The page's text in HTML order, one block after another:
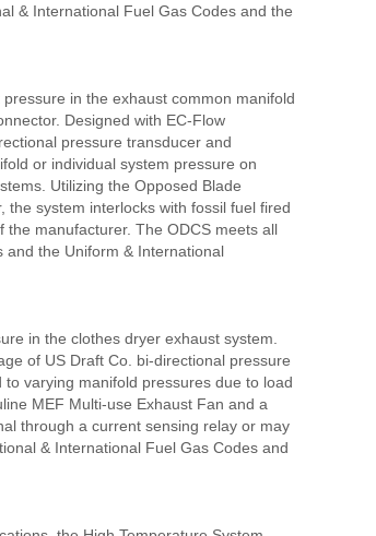
& International Fuel Gas Codes and the
in the exhaust common manifold
Designed with EC-Flow
pressure transducer and
or individual system pressure on
Utilizing the Opposed Blade
system interlocks with fossil fuel fired
manufacturer. The ODCS meets all
and the Uniform & International
in the clothes dryer exhaust system.
of US Draft Co. bi-directional pressure
varying manifold pressures due to load
MEF Multi-use Exhaust Fan and a
through a current sensing relay or may
& International Fuel Gas Codes and